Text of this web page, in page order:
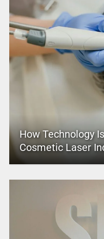
How Technology
Cosmetic Laser